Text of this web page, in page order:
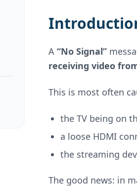
A “No Signal”
receiving video
This is most often
the TV being on
a loose HDMI
the streaming
The good news: in